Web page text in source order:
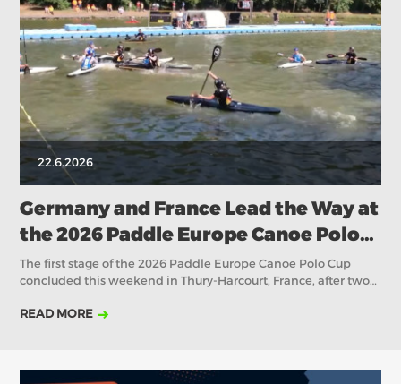
ABOUT US
BOARD DIRECTORS
ECA HONORARY MEMBERS
TECHNICAL COMMITTEES CHAIRS
TECHNICAL COMMITTEES
ECA OFFICE
HISTORY
FEDERATIONS
2018 2017
22.6.2026
Germany and France Lead the Way at
the 2026 Paddle Europe Canoe Polo
Cup I in Thury-Harcourt
The first stage of the 2026 Paddle Europe Canoe Polo Cup
concluded this weekend in Thury-Harcourt, France, after two
strongest canoe polo nations. Across the Senior Men, Senior
READ MORE